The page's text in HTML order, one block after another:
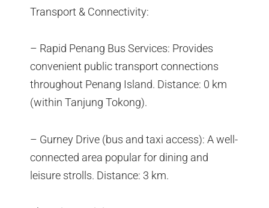
Transport & Connectivity:
– Rapid Penang Bus Services: Provides
convenient public transport connections
throughout Penang Island. Distance: 0 km
(within Tanjung Tokong).
– Gurney Drive (bus and taxi access): A well-
connected area popular for dining and
leisure strolls. Distance: 3 km.